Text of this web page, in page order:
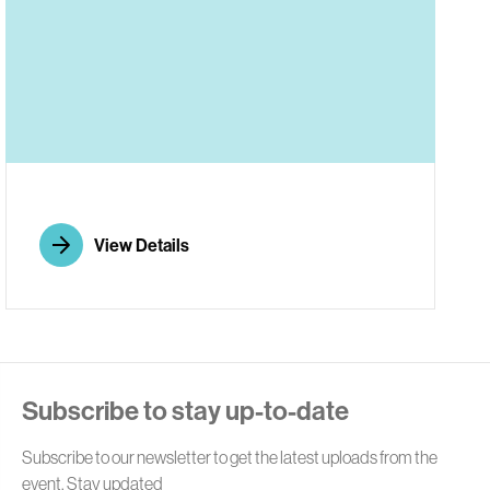
View Details
Subscribe to stay up-to-date
Subscribe to our newsletter to get the latest uploads from the
event. Stay updated